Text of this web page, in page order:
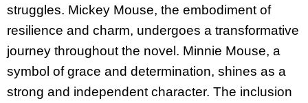
struggles. Mickey Mouse, the embodimentof
resilience and charm, undergoes a transformative
journey throughout the novel. Minnie Mouse, a
symbol of grace and determination, shines as a
strong and independent character. The inclusion